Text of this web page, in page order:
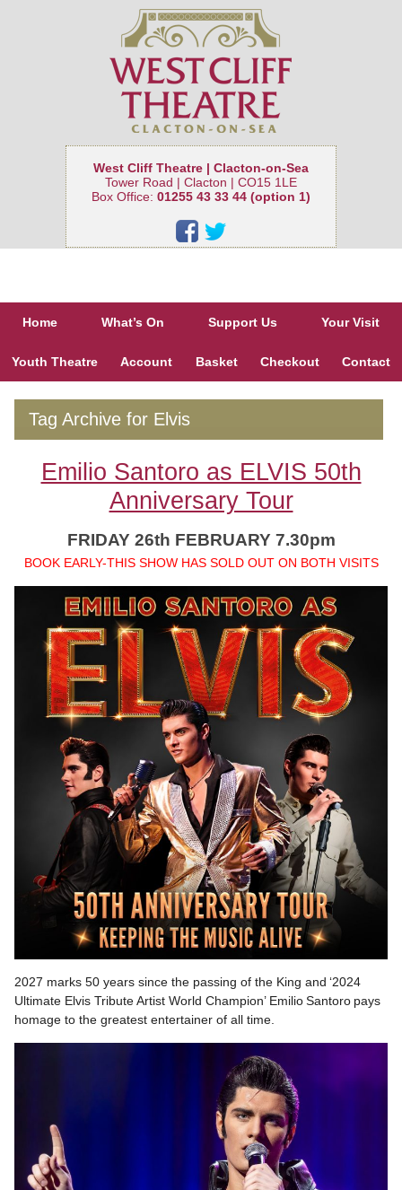
West Cliff Theatre | Clacton-on-Sea
Tower Road | Clacton | CO15 1LE
Box Office: 01255 43 33 44 (option 1)
Home What’s On Support Us Your Visit
Youth Theatre Account Basket Checkout Contact
Tag Archive for Elvis
Emilio Santoro as ELVIS 50th
Anniversary Tour
FRIDAY 26th FEBRUARY 7.30pm
BOOK EARLY-THIS SHOW HAS SOLD OUT ON BOTH VISITS
2027 marks 50 years since the passing of the King and ‘2024
Ultimate Elvis Tribute Artist World Champion’ Emilio Santoro pays
homage to the greatest entertainer of all time.